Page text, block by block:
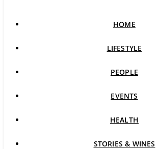
HOME
LIFESTYLE
PEOPLE
EVENTS
HEALTH
STORIES & WINES